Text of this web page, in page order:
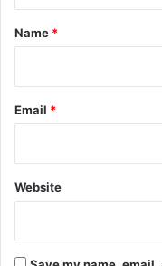
*
Name *
Email *
Website